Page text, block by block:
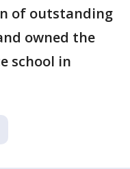
of outstanding
owned the
school in